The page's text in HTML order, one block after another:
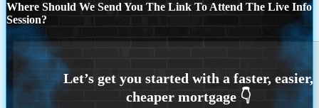
Where Should We Send You The Link To Attend The Live Info
Session?